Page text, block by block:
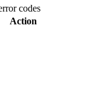
codes
Action